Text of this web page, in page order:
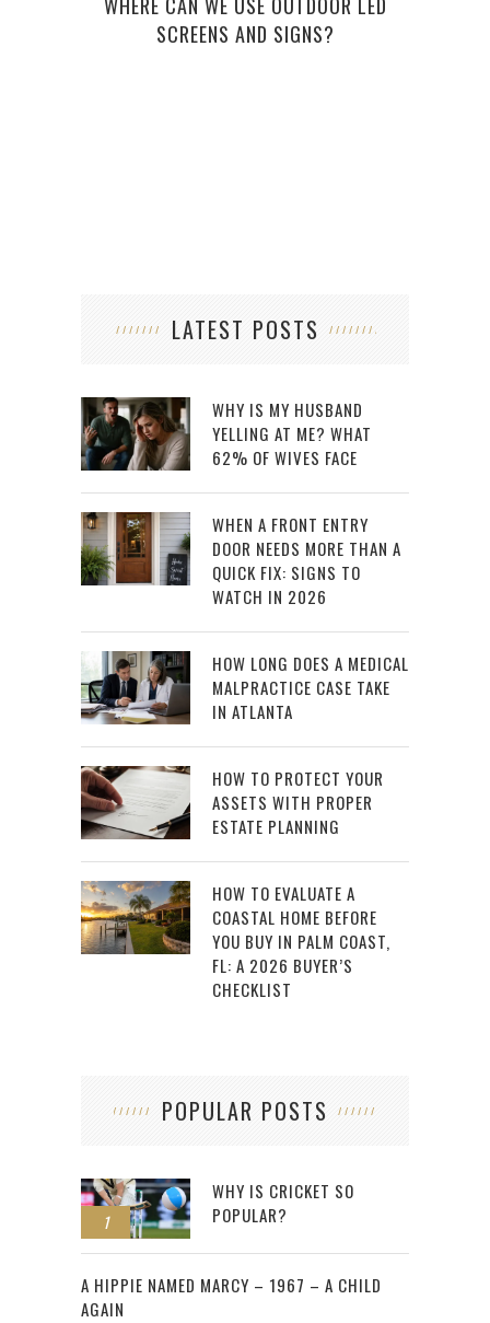
SCREENS AND SIGNS?
LATEST POSTS
WHY IS MY HUSBAND
YELLING AT ME? WHAT
62% OF WIVES FACE
WHEN A FRONT ENTRY
DOOR NEEDS MORE THAN A
QUICK FIX: SIGNS TO
WATCH IN 2026
HOW LONG DOES A MEDICAL
MALPRACTICE CASE TAKE
IN ATLANTA
HOW TO PROTECT YOUR
ASSETS WITH PROPER
ESTATE PLANNING
HOW TO EVALUATE A
COASTAL HOME BEFORE
YOU BUY IN PALM COAST,
FL: A 2026 BUYER’S
CHECKLIST
POPULAR POSTS
1
WHY IS CRICKET SO
POPULAR?
2
A HIPPIE NAMED MARCY – 1967 – A CHILD
AGAIN